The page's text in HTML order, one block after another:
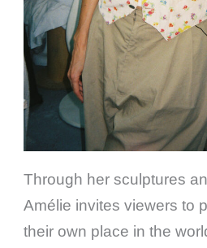
Through her sculptures
Amélie invites viewers to
their own place in the